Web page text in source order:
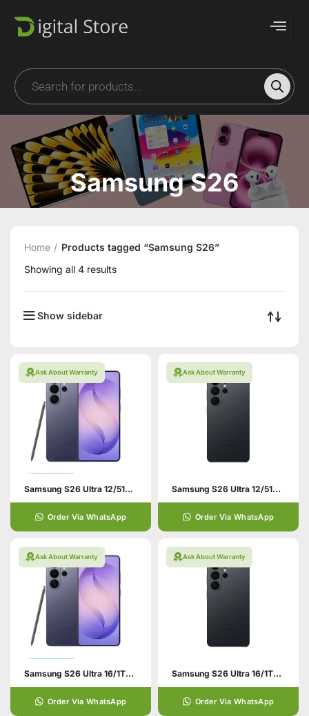
Samsung S26
Home
Products tagged “Samsung S26”
Showing all 4 results
Show sidebar
Ask About Warranty
Samsung S26 Ultra 12/512GB Violet
Order Via WhatsApp
Ask About Warranty
Samsung S26 Ultra 12/512GB Black
Order Via WhatsApp
Ask About Warranty
Samsung S26 Ultra 16/1TB Violet
Order Via WhatsApp
Ask About Warranty
Samsung S26 Ultra 16/1TB Black
Order Via WhatsApp